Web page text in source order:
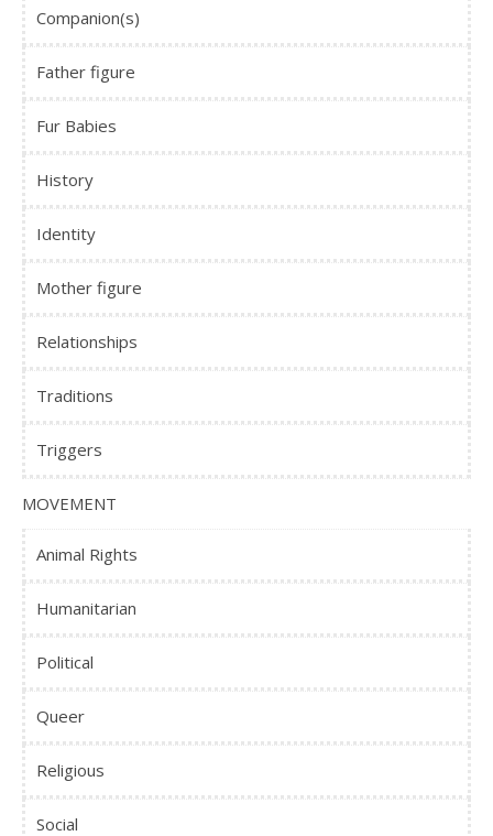
Companion(s)
Father figure
Fur Babies
History
Identity
Mother figure
Relationships
Traditions
Triggers
MOVEMENT
Animal Rights
Humanitarian
Political
Queer
Religious
Social